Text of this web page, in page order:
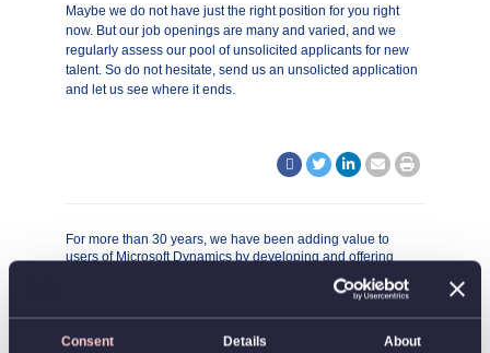
Consent Details About
Maybe we do not have just the right position for you right
now. But our job openings are many and varied, and we
regularly assess our pool of unsolicited applicants for new
talent. So do not hesitate, send us an unsolicted application
and let us see where it ends.
For more than 30 years, we have been adding value to
users of Microsoft Dynamics by developing and offering
solutions to effectively handle different types of
Business Central installations actively use one or more of